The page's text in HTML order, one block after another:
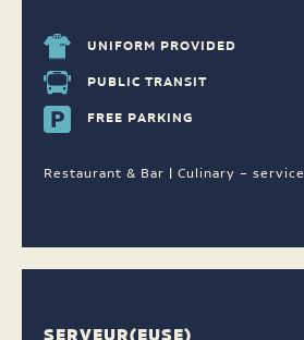
UNIFORM PROVIDED
PUBLIC TRANSIT
FREE PARKING
Restaurant & Bar | Culinary – service